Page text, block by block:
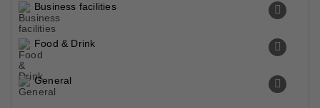
Business facilities
Food & Drink
General